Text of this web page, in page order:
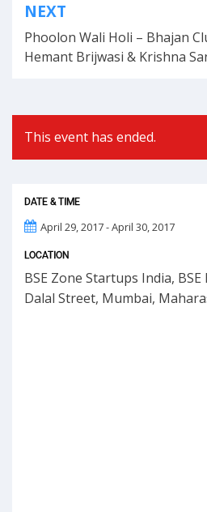
navigation
NEXT
Phoolon Wali Holi – Bhajan
Hemant Brijwasi & Krishna
This event has ended.
DATE & TIME
April 29, 2017 - April 30, 2017
LOCATION
BSE Zone Startups India,
Dalal Street, Mumbai,